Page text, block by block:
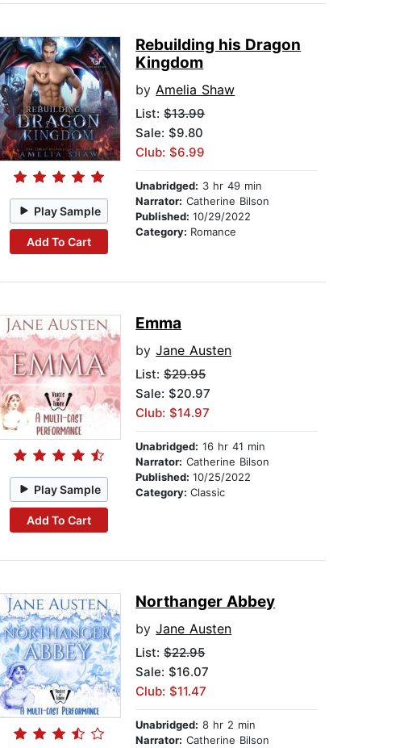
Play Sample
Add To Cart
Rebuilding his Dragon
Kingdom
byAmelia Shaw
List:$13.99
Sale: $9.80
Club: $6.99
Unabridged: 3 hr 49 min
Narrator: Catherine Bilson
Published:10/29/2022
Category: Romance
Play Sample
Add To Cart
Emma
byJane Austen
List:$29.95
Sale: $20.97
Club: $14.97
Unabridged: 16 hr 41 min
Narrator: Catherine Bilson
Published:10/25/2022
Category:Classic
Northanger Abbey
byJane Austen
List:$22.95
Sale: $16.07
Club: $11.47
Unabridged: 8 hr 2 min
Narrator: Catherine Bilson